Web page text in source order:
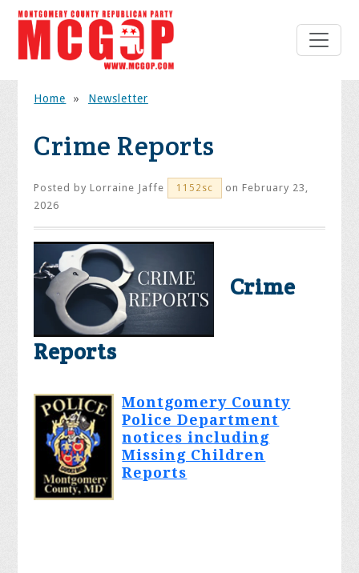
Home » Newsletter
Crime Reports
Posted byLorraine Jaffe 1152sc
on February 23,
2026
Crime
Reports
Montgomery County
Police Department
notices including
Missing Children
Reports